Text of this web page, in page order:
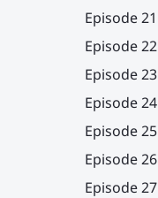
Episode 21
Episode 22
Episode 23
Episode 24
Episode 25
Episode 26
Episode 27